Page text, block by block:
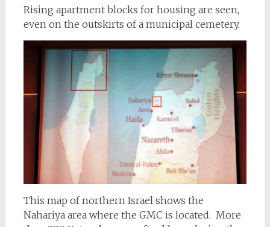
Rising apartment blocks for housing are seen,
even on the outskirts of a municipal cemetery.
This map of northern Israel shows the
Nahariya area where the GMC is located. More